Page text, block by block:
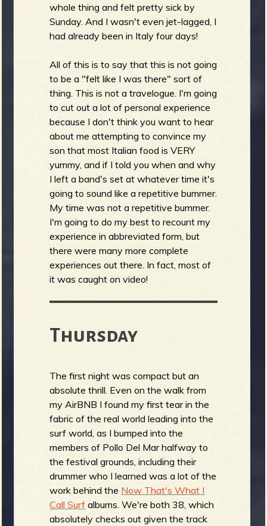
whole thing and felt pretty sick by
Sunday. And I wasn't even jet-lagged, I
had already been in Italy four days!
All of this is to say that this is not going
to be a "felt like I was there" sort of
thing. This is not a travelogue. I'm going
to cut out a lot of personal experience
because I don't think you want to hear
about me attempting to convince my
son that most Italian food is VERY
yummy, and if I told you when and why
I left a band's set at whatever time it's
going to sound like a repetitive bummer.
My time was not a repetitive bummer.
I'm going to do my best to recount my
experience in abbreviated form, but
there were many more complete
experiences out there. In fact, most of
it was caught on video!
Thursday
The first night was compact but an
absolute thrill. Even on the walk from
my AirBNB I found my first tear in the
fabric of the real world leading into the
surf world, as I bumped into the
members of Pollo Del Mar halfway to
the festival grounds, including their
drummer who I learned was a lot of the
work behind the Now That's What I
Call Surf albums. We're both 38, which
absolutely checks out given the track